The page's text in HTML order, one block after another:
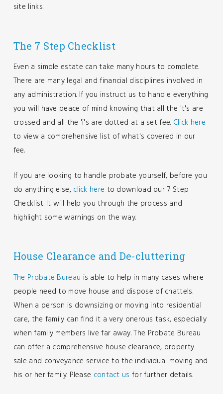
site links.
The 7 Step Checklist
Even a simple estate can take many hours to complete.
There are many legal and financial disciplines involved in
any administration. If you instruct us to handle everything
you will have peace of mind knowing that all the 't's are
crossed and all the 'i's are dotted at a set fee. Click here
to view a comprehensive list of what's covered in our
fee.
If you are looking to handle probate yourself, before you
do anything else, click here to download our 7 Step
Checklist. It will help you through the process and
highlight some warnings on the way.
House Clearance and De-cluttering
The Probate Bureau is able to help in many cases where
people need to move house and dispose of chattels.
When a person is downsizing or moving into residential
care, the family can find it a very onerous task, especially
when family members live far away. The Probate Bureau
can offer a comprehensive house clearance, property
sale and conveyance service to the individual moving and
his or her family. Please contact us for further details.